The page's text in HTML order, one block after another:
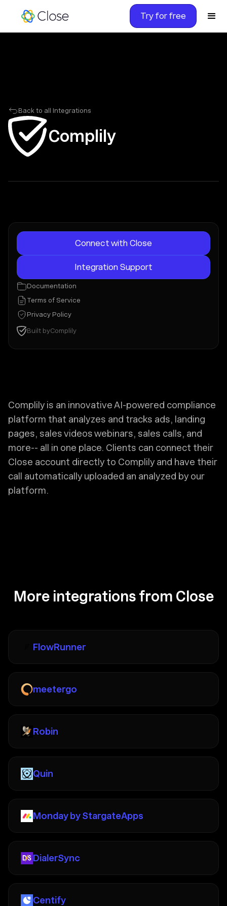
Try for free
Back to all Integrations
Complily
Connect with Close
Integration Support
Documentation
Terms of Service
Privacy Policy
Built byComplily
Complily is an innovative AI-powered compliance
platform that analyzes and tracks ads, landing
pages, sales videos webinars, sales calls, and
more-- all in one place. Clients can connect their
Close account directly to Complily and have their
call automatically uploaded an analyzed by our
platform.
More integrations from Close
FlowRunner
meetergo
Robin
Quin
Monday by StargateApps
DialerSync
Centify